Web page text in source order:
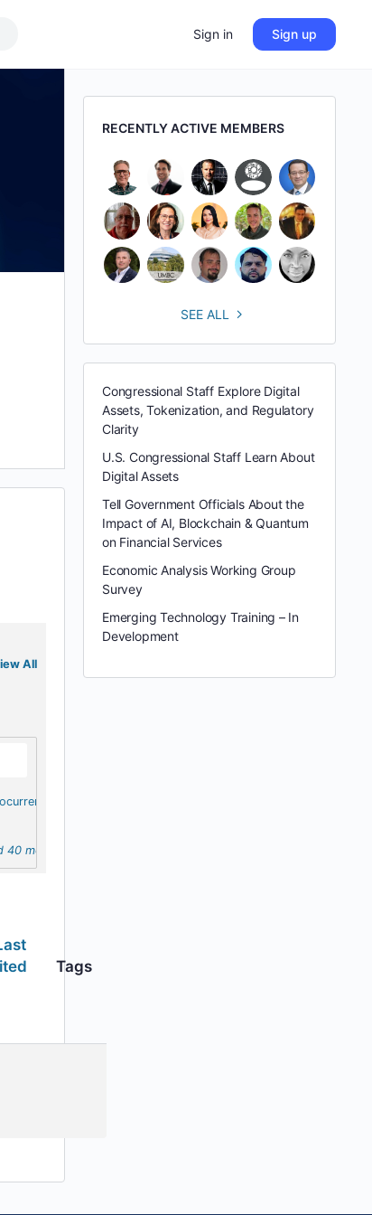
Sign in Sign up
All
40 more
Tags
RECENTLY ACTIVE MEMBERS
SEE ALL
Congressional Staff Explore Digital
Assets, Tokenization, and Regulatory
Clarity
U.S. Congressional Staff Learn About
Digital Assets
Tell Government Officials About the
Impact of AI, Blockchain & Quantum
on Financial Services
Economic Analysis Working Group
Survey
Emerging Technology Training – In
Development